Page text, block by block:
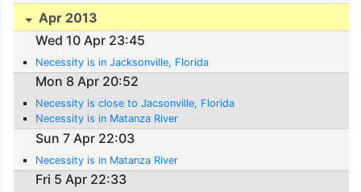
Apr 2013
Wed 10 Apr 23:45
Necessity is in Jacksonville, Florida
Mon 8 Apr 20:52
Necessity is close to Jacsonville, Florida
Necessity is in Matanza River
Sun 7 Apr 22:03
Necessity is in Matanza River
Fri 5 Apr 22:33